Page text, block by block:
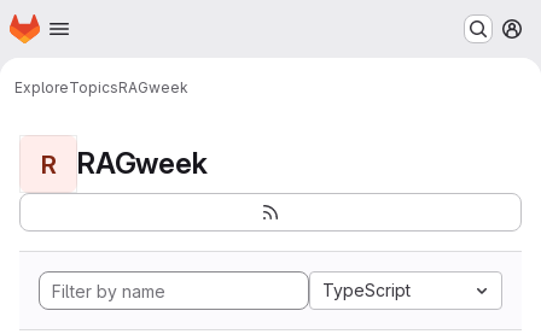
Skip to main content
Homepage
ExploreTopicsRAGweek
R RAGweek
TypeScript